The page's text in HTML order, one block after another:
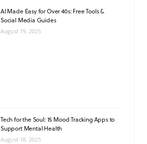
AI Made Easy for Over 40s: Free Tools &
Social Media Guides
August 19, 2025
Tech for the Soul: 15 Mood Tracking Apps to
Support Mental Health
August 18, 2025